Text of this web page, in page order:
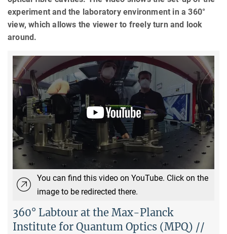
experiment and the laboratory environment in a 360°
view, which allows the viewer to freely turn and look
around.
You can find this video on YouTube. Click on the
image to be redirected there.
360° Labtour at the Max-Planck
Institute for Quantum Optics (MPQ) //